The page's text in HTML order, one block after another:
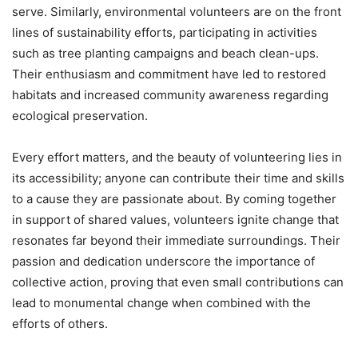
serve. Similarly, environmental volunteers are on the front
lines of sustainability efforts, participating in activities
such as tree planting campaigns and beach clean-ups.
Their enthusiasm and commitment have led to restored
habitats and increased community awareness regarding
ecological preservation.
Every effort matters, and the beauty of volunteering lies in
its accessibility; anyone can contribute their time and skills
to a cause they are passionate about. By coming together
in support of shared values, volunteers ignite change that
resonates far beyond their immediate surroundings. Their
passion and dedication underscore the importance of
collective action, proving that even small contributions can
lead to monumental change when combined with the
efforts of others.